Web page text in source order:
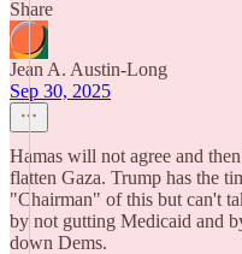
Share
Jean A. Austin-Long
Sep 30, 2025
Hamas will not agree and
flatten Gaza. Trump has the
"Chairman" of this but can't
by not gutting Medicaid and
down Dems.